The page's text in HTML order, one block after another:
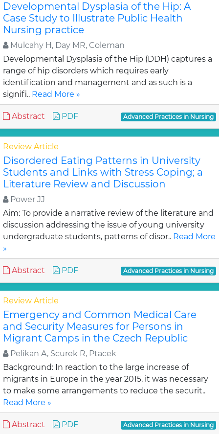
Developmental Dysplasia of the Hip: A
Case Study to Illustrate Public Health
Nursing practice
Mulcahy H, Day MR, Coleman
Developmental Dysplasia of the Hip (DDH) captures a
range of hip disorders which requires early
identification and management and as such is a
signifi.. Read More »
Abstract PDF Advanced Practices in Nursing
Review Article
Disordered Eating Patterns in University
Students and Links with Stress Coping; a
Literature Review and Discussion
Power JJ
Aim: To provide a narrative review of the literature and
discussion addressing the issue of young university
undergraduate students, patterns of disor.. Read More
»
Abstract PDF Advanced Practices in Nursing
Review Article
Emergency and Common Medical Care
and Security Measures for Persons in
Migrant Camps in the Czech Republic
Pelikan A, Scurek R, Ptacek
Background: In reaction to the large increase of
migrants in Europe in the year 2015, it was necessary
to make some arrangements to reduce the securit..
Read More »
Abstract PDF Advanced Practices in Nursing